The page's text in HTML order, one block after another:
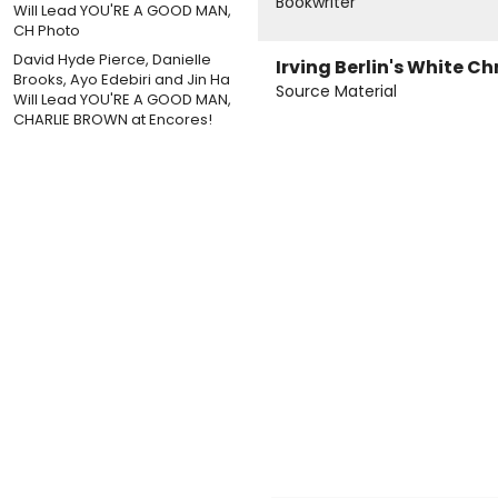
David Hyde Pierce, Danielle
Brooks, Ayo Edebiri and Jin Ha
Will Lead YOU'RE A GOOD MAN,
CHARLIE BROWN at Encores!
Irving Berlin's White
Source Material